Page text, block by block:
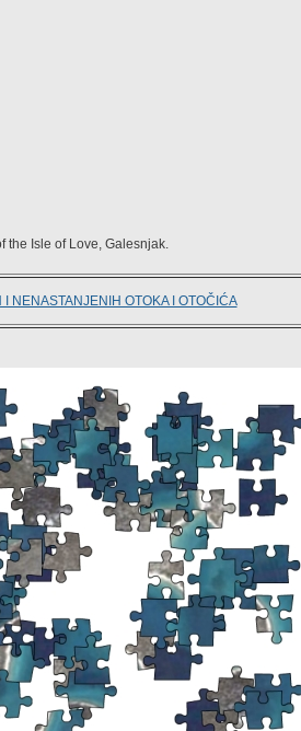
the Isle of Love, Galesnjak.
NENASTANJENIH OTOKA I OTOČIĆA